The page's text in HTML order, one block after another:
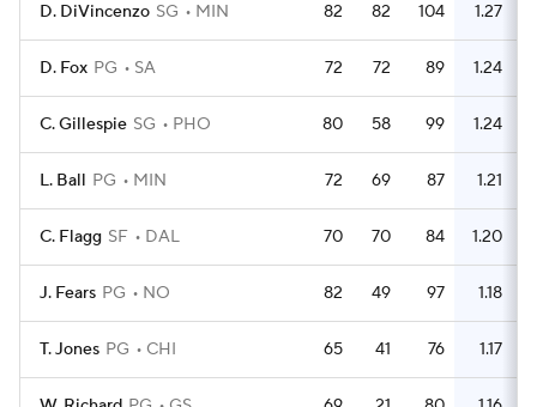
D. DiVincenzo SG MIN 82 82 104 1.27
D. Fox PG SA 72 72 89 1.24
C. Gillespie SG PHO 80 58 99 1.24
L. Ball PG MIN 72 69 87 1.21
C. Flagg SF DAL 70 70 84 1.20
J. Fears PG NO 82 49 97 1.18
T. Jones PG CHI 65 41 76 1.17